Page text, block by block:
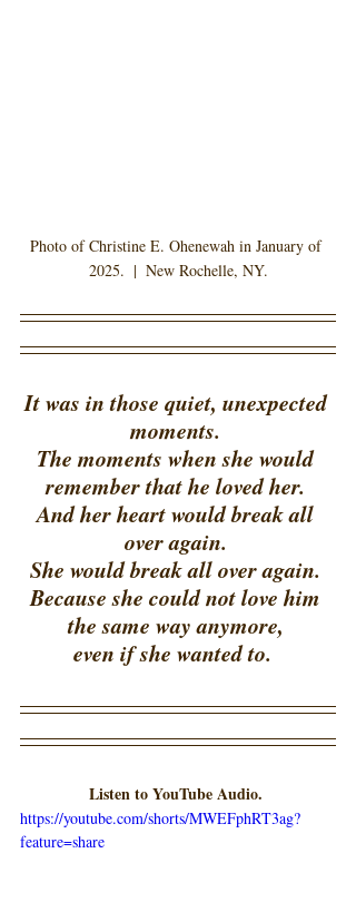
Photo of Christine E. Ohenewah in January of
2025.  |  New Rochelle, NY.
It was in those quiet, unexpected
moments.
The moments when she would
remember that he loved her.
And her heart would break all
over again.
She would break all over again.
Because she could not love him
the same way anymore,
even if she wanted to.
Listen to YouTube Audio.
https://youtube.com/shorts/MWEFphRT3ag?
feature=share